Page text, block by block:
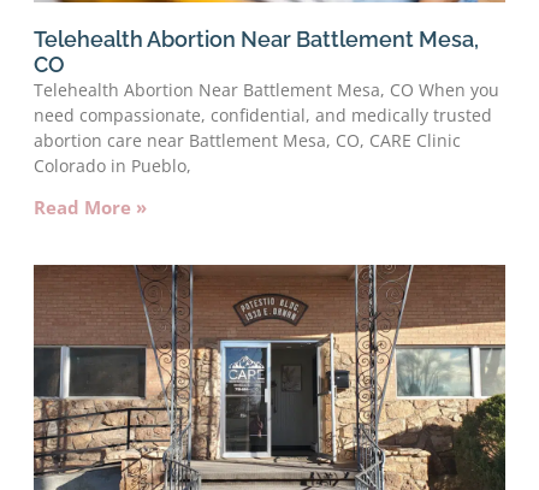
Telehealth Abortion Near Battlement Mesa,
CO
Telehealth Abortion Near Battlement Mesa, CO When you
need compassionate, confidential, and medically trusted
abortion care near Battlement Mesa, CO, CARE Clinic
Colorado in Pueblo,
Read More »